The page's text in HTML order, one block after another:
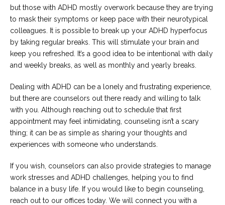
but those with ADHD mostly overwork because they are trying
to mask their symptoms or keep pace with their neurotypical
colleagues. It is possible to break up your ADHD hyperfocus
by taking regular breaks. This will stimulate your brain and
keep you refreshed. It’s a good idea to be intentional with daily
and weekly breaks, as well as monthly and yearly breaks.
Dealing with ADHD can be a lonely and frustrating experience,
but there are counselors out there ready and willing to talk
with you. Although reaching out to schedule that first
appointment may feel intimidating, counseling isn’t a scary
thing; it can be as simple as sharing your thoughts and
experiences with someone who understands.
If you wish, counselors can also provide strategies to manage
work stresses and ADHD challenges, helping you to find
balance in a busy life. If you would like to begin counseling,
reach out to our offices today. We will connect you with a